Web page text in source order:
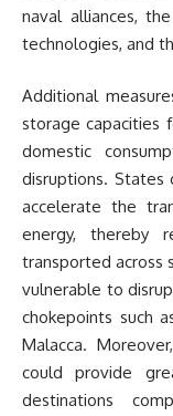
naval alliances,
technologies, and
Additional
storage capacities
domestic
disruptions. States
accelerate the
energy, thereby
transported across
vulnerable to
chokepoints such
Malacca.
could provide
destinations